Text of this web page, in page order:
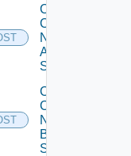
Collect
Config
Now
Arista
Switch
Collect
Config
Now
Brocade
Switch